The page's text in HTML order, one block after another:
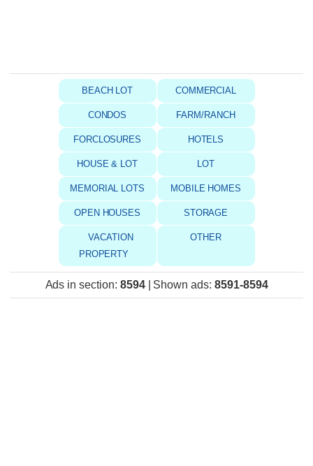
BEACH LOT COMMERCIAL
CONDOS FARM/RANCH
FORCLOSURES HOTELS
HOUSE & LOT LOT
MEMORIAL LOTS MOBILE HOMES
OPEN HOUSES STORAGE
VACATION
PROPERTY
OTHER
Ads in section: 8594| Shown ads: 8591-8594